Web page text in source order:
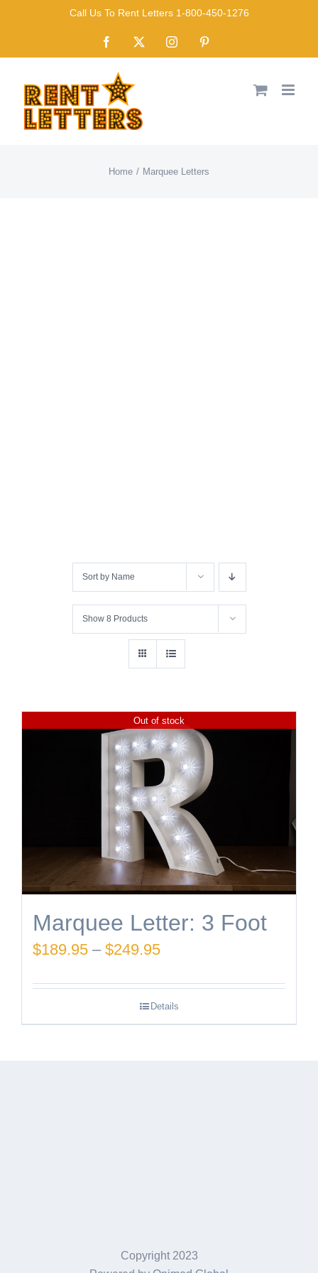
content
Call Us To Rent Letters 1-800-450-1276
Facebook Instagram
Home Marquee Letters
Sort by Name
Show 8 Products
Out of stock
Marquee Letter: 3 Foot
$189.95 – $249.95Price
$189.95
through
Details
Copyright 2023